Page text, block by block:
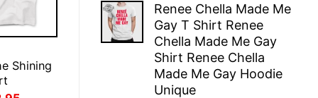
was:
$29.95.
is:
$22.95.
Renee Chella Made Me
Gay T Shirt Renee
Chella Made Me Gay
Shirt Renee Chella
Made Me Gay Hoodie
Unique
Shining